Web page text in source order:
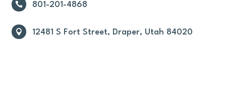
 801-201-4868
 12481 S Fort Street, Draper, Utah 84020